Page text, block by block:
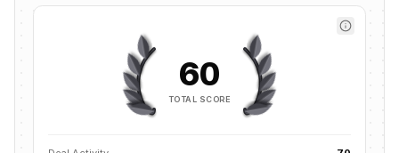
60
TOTAL SCORE